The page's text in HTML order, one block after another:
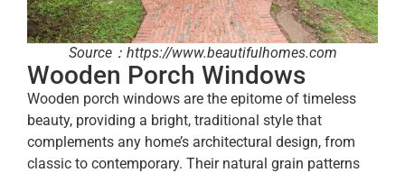
Source：https://www.beautifulhomes.com
Wooden Porch Windows
Wooden porch windows are the epitome of timeless
beauty, providing a bright, traditional style that
complements any home’s architectural design, from
classic to contemporary. Their natural grain patterns